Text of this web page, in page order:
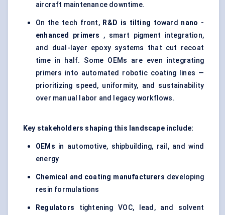
aircraft maintenance downtime.
On the tech front,R&D is tilting toward nano -
enhanced primers
, smart pigment integration,
and dual-layer epoxy systems that cut recoat
time in half. Some OEMs are even integrating
primers into automated robotic coating lines —
prioritizing speed, uniformity, and sustainability
over manual labor and legacy workflows.
Key stakeholders shaping this landscape include:
OEMs in automotive, shipbuilding, rail, and wind
energy
Chemical and coating manufacturers developing
resin formulations
Regulators tightening VOC, lead, and solvent